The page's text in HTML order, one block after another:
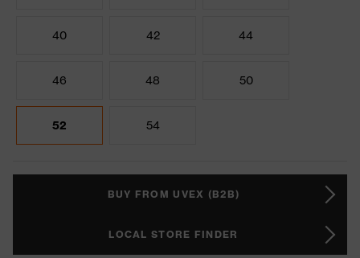
40 42 44
46 48 50
52 54
BUY FROM UVEX (B2B)
LOCAL STORE FINDER